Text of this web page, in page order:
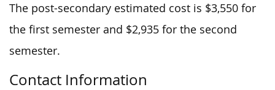
The post-secondary estimated cost is $3,550 for
the first semester and $2,935 for the second
semester.
Contact Information